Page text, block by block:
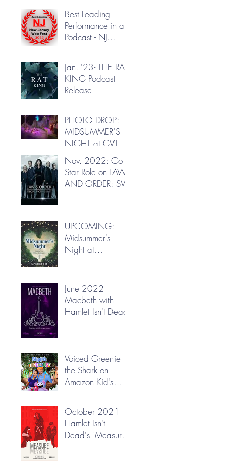
Best Leading
Performance in a
Podcast - NJ
Jan. '23- THE RAT
KING Podcast
Release
PHOTO DROP:
MIDSUMMER'S
NIGHT at GVT
Nov. 2022: Co-
Star Role on LAW
AND ORDER: SVU
UPCOMING:
Midsummer's
Night at
June 2022-
Macbeth with
Hamlet Isn't Dead
Voiced Greenie
the Shark on
Amazon Kid's
Treehouse"!
October 2021-
Hamlet Isn't
Dead's "Measure